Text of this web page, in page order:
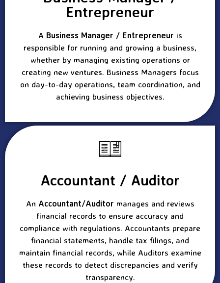
Entrepreneur
A Business Manager / Entrepreneur is
responsible for running and growing a business,
whether by managing existing operations or
creating new ventures. Business Managers focus
on day-to-day operations, team coordination, and
achieving business objectives.
Accountant / Auditor
An Accountant/Auditor manages and reviews
financial records to ensure accuracy and
compliance with regulations. Accountants prepare
financial statements, handle tax filings, and
maintain financial records, while Auditors examine
these records to detect discrepancies and verify
transparency.